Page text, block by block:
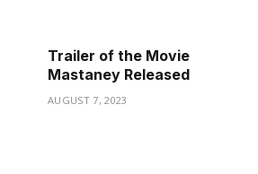
Trailer of the Movie
Mastaney Released
AUGUST 7, 2023